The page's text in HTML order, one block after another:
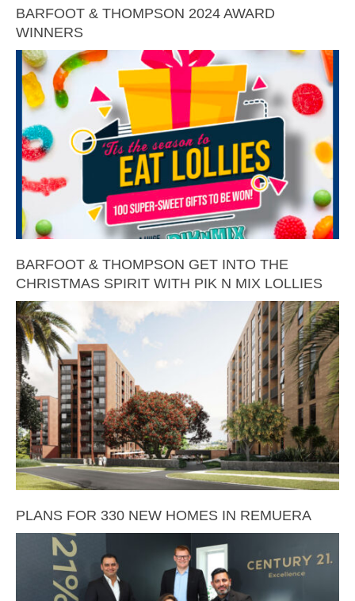
BARFOOT & THOMPSON 2024 AWARD
WINNERS
BARFOOT & THOMPSON GET INTO THE
CHRISTMAS SPIRIT WITH PIK N MIX LOLLIES
PLANS FOR 330 NEW HOMES IN REMUERA